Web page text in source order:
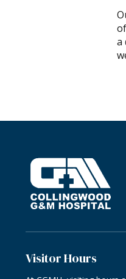
a
Visitor Hours